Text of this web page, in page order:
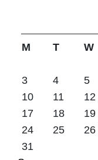
M T W
3
4 5
10
11 12
17
18 19
24
25 26
31